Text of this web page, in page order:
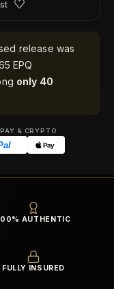
AUTHENTIC
FULLY INSURED
release was
EPQ
only 40
& CRYPTO
Pay